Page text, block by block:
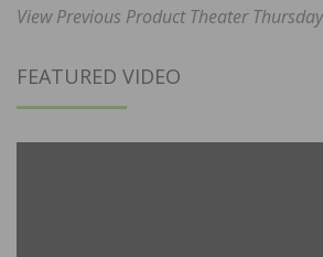
View Previous Product Theater
FEATURED VIDEO